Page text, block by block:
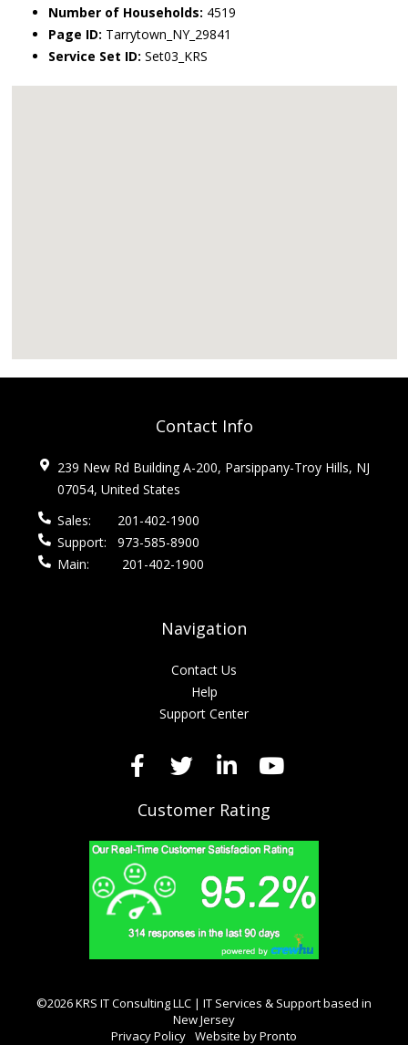
Number of Households: 4519
Page ID: Tarrytown_NY_29841
Service Set ID: Set03_KRS
Contact Info
239 New Rd Building A-200, Parsippany-Troy Hills, NJ
07054, United States
Sales:
201-402-1900
Support:
973-585-8900
Main:
201-402-1900
Navigation
Contact Us
Help
Support Center
Customer Rating
©2026 KRS IT Consulting LLC | IT Services & Support based in
New Jersey
Privacy Policy Website by Pronto